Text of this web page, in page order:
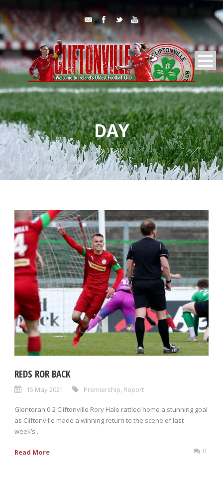
DAY
May 15, 2021
REDS ROR BACK
15 May 2021 Premiership Report
Glentoran 0-2 Cliftonville Rory Hale rattled home a stunning goal
as Cliftonville made a winning return to the scene of last
week’s...
Read More 0